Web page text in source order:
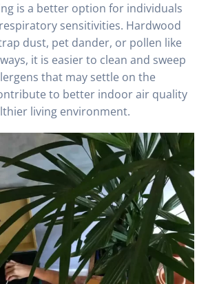
is a better option for individuals
sensitivities. Hardwood
dust, pet dander, or pollen like
it is easier to clean and sweep
that may settle on the
to better indoor air quality
living environment.